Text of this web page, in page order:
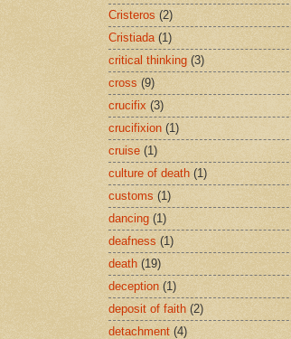
Cristeros (2)
Cristiada (1)
critical thinking (3)
cross (9)
crucifix (3)
crucifixion (1)
cruise (1)
culture of death (1)
customs (1)
dancing (1)
deafness (1)
death (19)
deception (1)
deposit of faith (2)
detachment (4)